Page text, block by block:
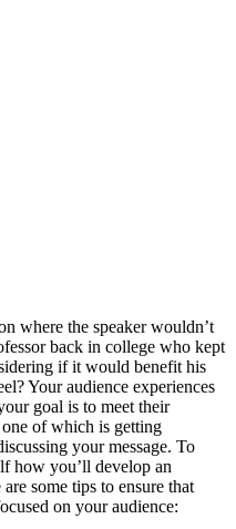
where the speaker wouldn’t
back in college who kept
if it would benefit his
Your audience experiences
goal is to meet their
one of which is getting
your message. To
how you’ll develop an
some tips to ensure that
on your audience: